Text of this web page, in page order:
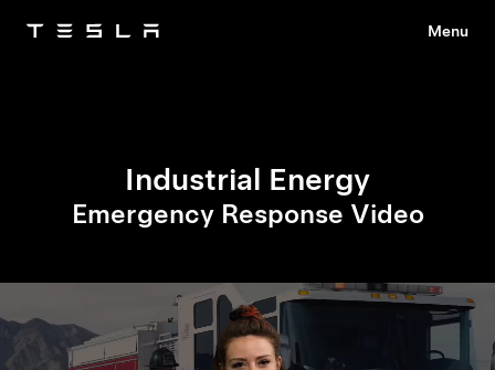
Tesla Menu
Industrial Energy
Emergency Response Video